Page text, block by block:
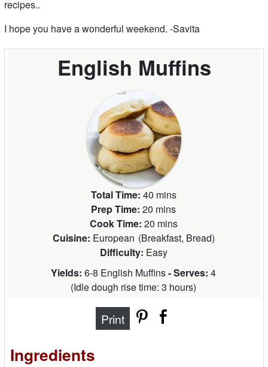
recipes..
I hope you have a wonderful weekend. -Savita
English Muffins
Total Time: 40 mins
Prep Time: 20 mins
Cook Time: 20 mins
Cuisine: European (Breakfast, Bread)
Difficulty: Easy
Yields: 6-8 English Muffins- Serves: 4
(Idle dough rise time: 3 hours)
Print
Ingredients